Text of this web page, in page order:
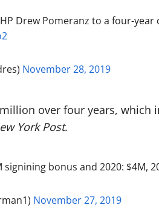
Drew Pomeranz to a four-year
November 28, 2019
over four years, which
York Post.
bonus and 2020: $4M,
November 27, 2019